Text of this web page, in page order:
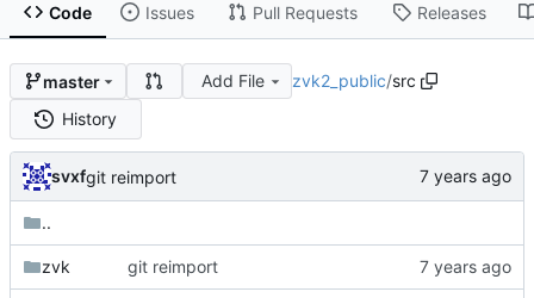
Code Issues Pull Requests Releases
master Add File zvk2_public/src
History
svxfgit reimport
..
zvk git reimport